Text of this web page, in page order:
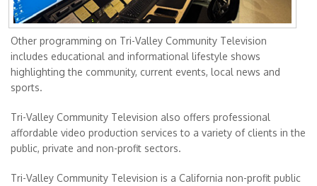
Other programming on Tri-Valley Community Television
includes educational and informational lifestyle shows
highlighting the community, current events, local news and
sports.
Tri-Valley Community Television also offers professional
affordable video production services to a variety of clients in the
public, private and non-profit sectors.
Tri-Valley Community Television is a California non-profit public